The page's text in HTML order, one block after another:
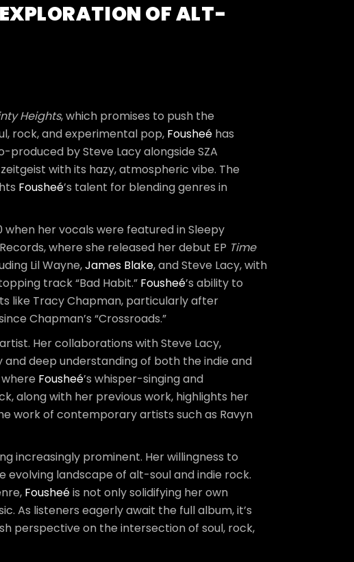
OF ALT-
Heights, which promises to push the
rock, and experimental pop, Fousheé has
produced by Steve Lacy alongside SZA
with its hazy, atmospheric vibe. The
Fousheé’s talent for blending genres in
her vocals were featured in Sleepy
where she released her debut EP Time
Lil Wayne,James Blake, and Steve Lacy, with
track “Bad Habit.” Fousheé’s ability to
like Tracy Chapman, particularly after
Chapman’s “Crossroads.”
Her collaborations with Steve Lacy,
and deep understanding of both the indie and
Fousheé’s whisper-singing and
along with her previous work, highlights her
work of contemporary artists such as Ravyn
increasingly prominent. Her willingness to
evolving landscape of alt-soul and indie rock.
Fousheéis not only solidifying her own
As listeners eagerly await the full album, it’s
perspective on the intersection of soul, rock,